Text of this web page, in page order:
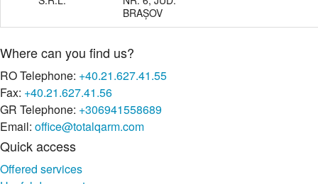
BRAȘOV
Where can you find us?
RO Telephone: +40.21.627.41.55
Fax: +40.21.627.41.56
GR Telephone: +306941558689
Email: office@totalqarm.com
Quick access
Offered services